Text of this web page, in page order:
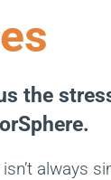
the
always